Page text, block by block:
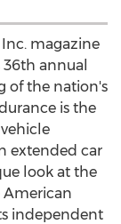
Inc. magazine
annual
of the nation's
is the
extended car
look at the
American
independent